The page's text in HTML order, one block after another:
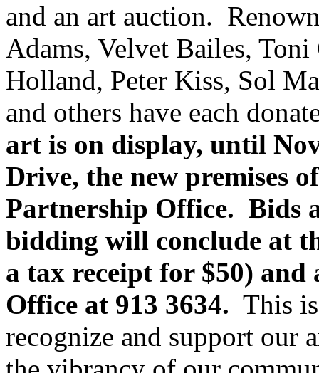
and an art auction.
Adams, Velvet Bailes,
Holland, Peter Kiss, Sol
and others have each
art is on display, until
Drive, the new premises
Partnership Office. Bids
bidding will conclude at
a tax receipt for $50)
Office at 913 3634. This
recognize and support our